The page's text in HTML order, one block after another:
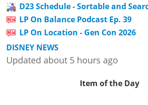
D23 Schedule - Sortable and
LP On Balance Podcast Ep. 39
LP On Location - Gen Con 2026
DISNEY NEWS
Updated about 5 hours ago
Item of the Day